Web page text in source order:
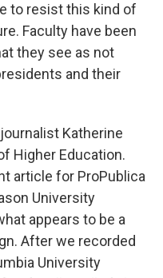
to resist this kind of
Faculty have been
they see as not
and their
Katherine
Higher Education.
article for ProPublica
University
appears to be a
After we recorded
University